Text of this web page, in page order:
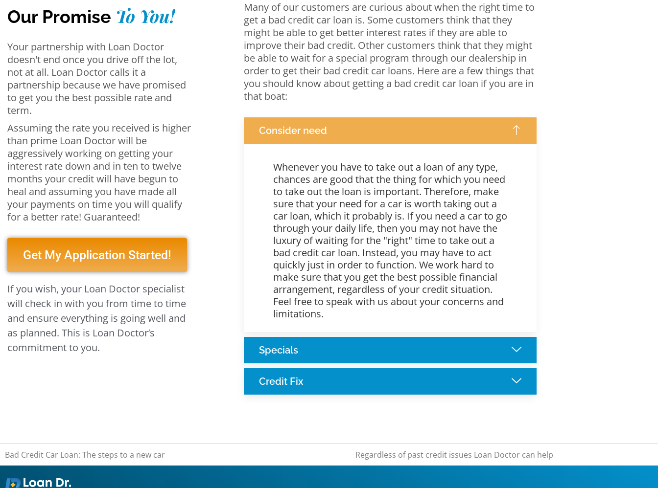
Our Promise To You!
Your partnership with Loan Doctor
doesn't end once you drive off the lot,
not at all. Loan Doctor calls it a
partnership because we have promised
to get you the best possible rate and
term.
Assuming the rate you received is higher
than prime Loan Doctor will be
aggressively working on getting your
interest rate down and in ten to twelve
months your credit will have begun to
heal and assuming you have made all
your payments on time you will qualify
for a better rate! Guaranteed!
Get My Application Started!
If you wish, your Loan Doctor specialist
will check in with you from time to time
and ensure everything is going well and
as planned. This is Loan Doctor’s
commitment to you.
Many of our customers are curious about when the right time to
get a bad credit car loan is. Some customers think that they
might be able to get better interest rates if they are able to
improve their bad credit. Other customers think that they might
be able to wait for a special program through our dealership in
order to get their bad credit car loans. Here are a few things that
you should know about getting a bad credit car loan if you are in
that boat:
Consider need
Whenever you have to take out a loan of any type,
chances are good that the thing for which you need
to take out the loan is important. Therefore, make
sure that your need for a car is worth taking out a
car loan, which it probably is. If you need a car to go
through your daily life, then you may not have the
luxury of waiting for the "right" time to take out a
bad credit car loan. Instead, you may have to act
quickly just in order to function. We work hard to
make sure that you get the best possible financial
arrangement, regardless of your credit situation.
Feel free to speak with us about your concerns and
limitations.
Specials
Credit Fix
Bad Credit Car Loan: The steps to a new car Regardless of past credit issues Loan Doctor can help